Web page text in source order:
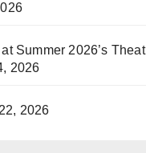
Summer 2026’s
2026
2026